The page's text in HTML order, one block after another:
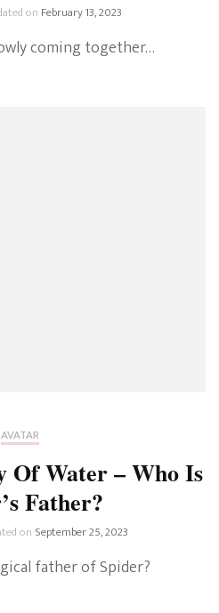
on February 13, 2023
coming together…
AVATAR
Of Water – Who Is
Father?
on September 25, 2023
father of Spider?